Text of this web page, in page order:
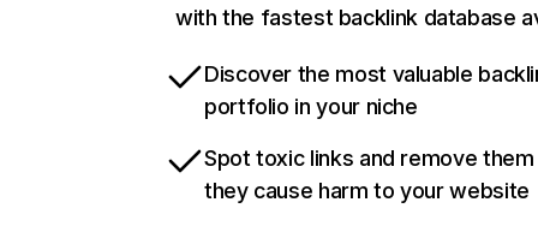
with the fastest backlink database
Discover the most valuable
portfolio in your niche
Spot toxic links and remove
they cause harm to your website